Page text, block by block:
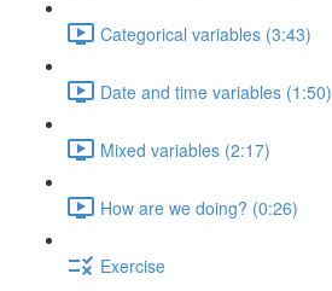
Categorical variables (3:43)
Date and time variables (1:50)
Mixed variables (2:17)
How are we doing? (0:26)
Exercise